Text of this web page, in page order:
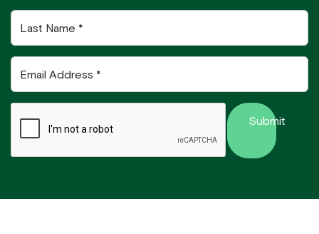
Last
Name
Email
Address